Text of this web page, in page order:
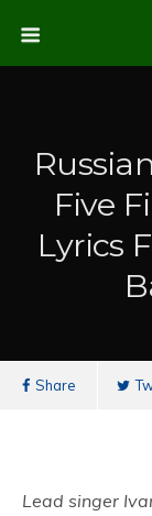
Five
Lyrics
Share
Lead singer